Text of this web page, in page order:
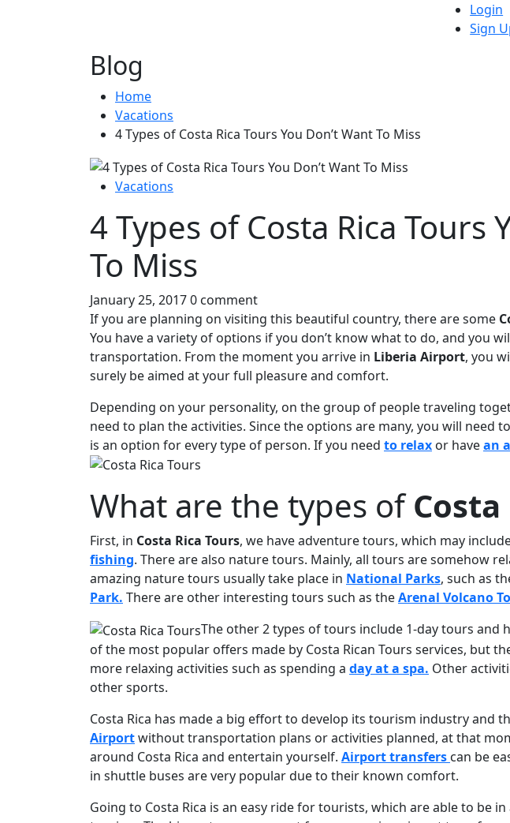
Login
Sign
Blog
Home
Vacations
4 Types of Costa Rica Tours You Don’t Want To Miss
Vacations
4 Types of Costa Rica Tours
To Miss
January 25, 20170 comment
If you are planning on visiting this beautiful country, there are some
You have a variety of options if you don’t know what to do, and you
transportation. From the moment you arrive in Liberia Airport, you
surely be aimed at your full pleasure and comfort.
Depending on your personality, on the group of people traveling
need to plan the activities. Since the options are many, you will need
is an option for every type of person. If you need to relax or havean
What are the types ofCosta
First, in Costa Rica Tours, we have adventure tours, which may
fishing. There are also nature tours. Mainly, all tours are somehow
amazing nature tours usually take place in National Parks, such as
Park. There are other interesting tours such as theArenal Volcano
The other 2 types of tours include 1-day tours and
of the most popular offers made by Costa Rican Tours services, but
more relaxing activities such as spending a day at a spa. Other
other sports.
Costa Rica has made a big effort to develop its tourism industry and
Airportwithout transportation plans or activities planned, at that
around Costa Rica and entertain yourself. Airport transfers can be
in shuttle buses are very popular due to their known comfort.
Going to Costa Rica is an easy ride for tourists, which are able to be